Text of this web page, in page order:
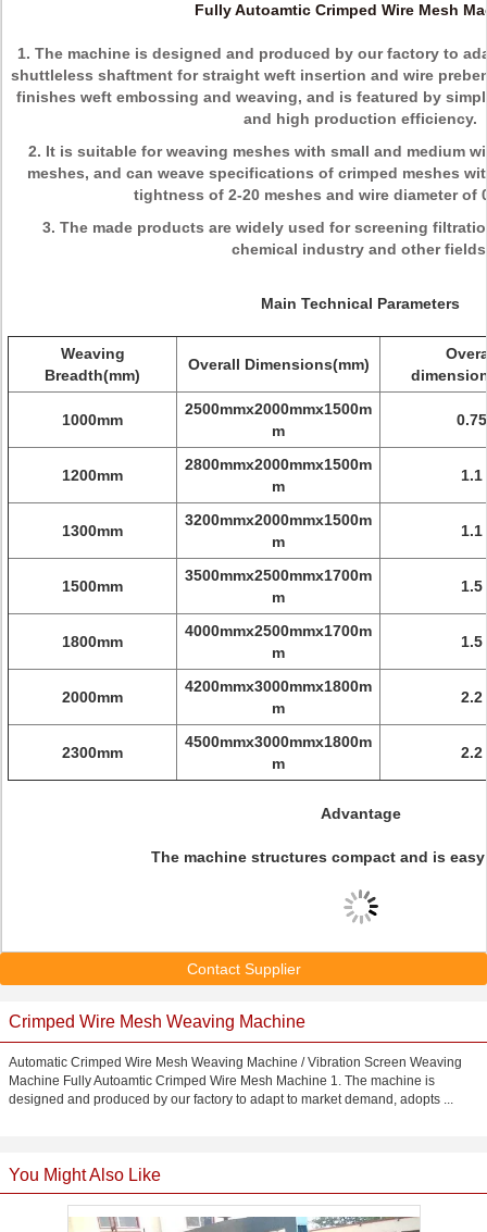
Fully Autoamtic Crimped Wire Mesh
1. The machine is designed and produced by our factory to
shuttleless shaftment for straight weft insertion and wire
finishes weft embossing and weaving, and is featured by
and high production efficiency.
2. It is suitable for weaving meshes with small and medium
meshes, and can weave specifications of crimped meshes
tightness of 2-20 meshes and wire diameter of
3. The made products are widely used for screening
chemical industry and other
Main Technical Parameters
Weaving
Breadth(mm)
Overall Dimensions(mm)
1000mm
2500mmx2000mmx1500m
m
0.75
1200mm
2800mmx2000mmx1500m
m
1.1
1300mm
3200mmx2000mmx1500m
m
1.1
1500mm
3500mmx2500mmx1700m
m
1.5
1800mm
4000mmx2500mmx1700m
m
1.5
2000mm
4200mmx3000mmx1800m
m
2.2
2300mm
4500mmx3000mmx1800m
m
2.2
Advantage
The machine structures compact and is
Contact Supplier
Crimped Wire Mesh Weaving Machine
Automatic Crimped Wire Mesh Weaving Machine / Vibration Screen Weaving
Machine Fully Autoamtic Crimped Wire Mesh Machine 1. The machine is
designed and produced by our factory to adapt to market demand, adopts ...
You Might Also Like